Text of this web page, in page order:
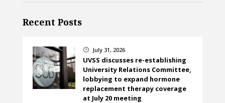
Recent Posts
} July 31, 2026
UVSS discusses re-establishing
University Relations Committee,
lobbying to expand hormone
replacement therapy coverage
at July 20 meeting